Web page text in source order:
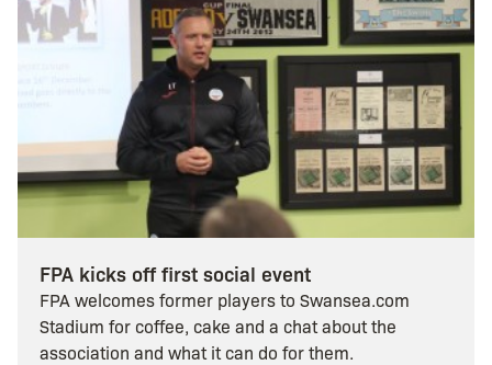
FPA kicks off first social event
FPA welcomes former players to Swansea.com
Stadium for coffee, cake and a chat about the
association and what it can do for them.